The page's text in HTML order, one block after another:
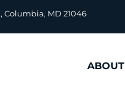
Columbia, MD 21046
ABOUT